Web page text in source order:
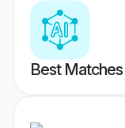
Best